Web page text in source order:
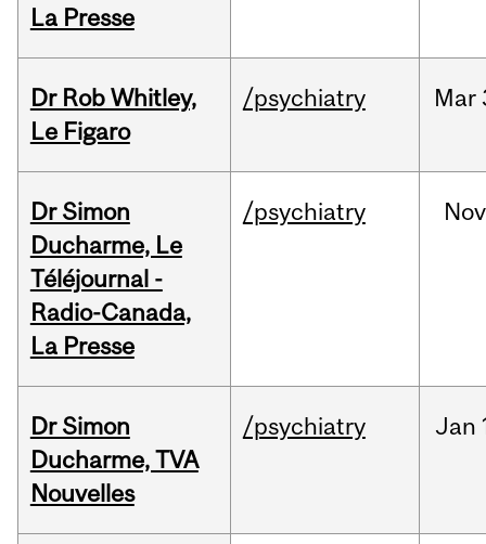
La Presse
Dr Rob Whitley,
Le Figaro
/psychiatry Mar
Dr Simon
Ducharme, Le
Téléjournal -
Radio-Canada,
La Presse
/psychiatry Nov
Dr Simon
Ducharme, TVA
Nouvelles
/psychiatry Jan